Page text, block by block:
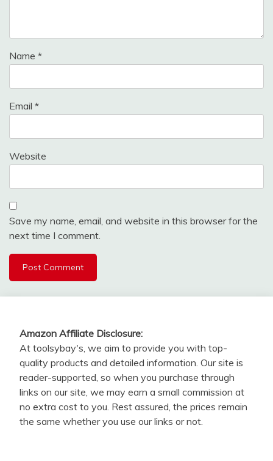
Name *
Email *
Website
Save my name, email, and website in this browser for the
next time I comment.
Amazon Affiliate Disclosure:
At toolsybay's, we aim to provide you with top-
quality products and detailed information. Our site is
reader-supported, so when you purchase through
links on our site, we may earn a small commission at
no extra cost to you. Rest assured, the prices remain
the same whether you use our links or not.